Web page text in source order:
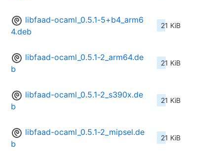
libfaad-ocaml_0.5.1-5+b4_arm6
4.deb
21 KiB
libfaad-ocaml_0.5.1-2_arm64.de
b
21 KiB
libfaad-ocaml_0.5.1-2_s390x.de
b
21 KiB
libfaad-ocaml_0.5.1-2_mipsel.de
b
21 KiB